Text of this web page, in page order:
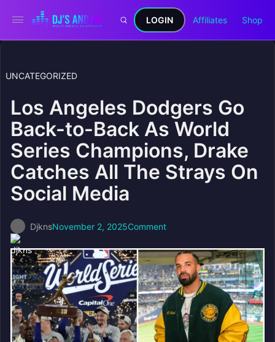
LOGIN Affiliates Shop
UNCATEGORIZED
Los Angeles Dodgers Go
Back-to-Back As World
Series Champions, Drake
Catches All The Strays On
Social Media
DjknsNovember 2, 2025Comment